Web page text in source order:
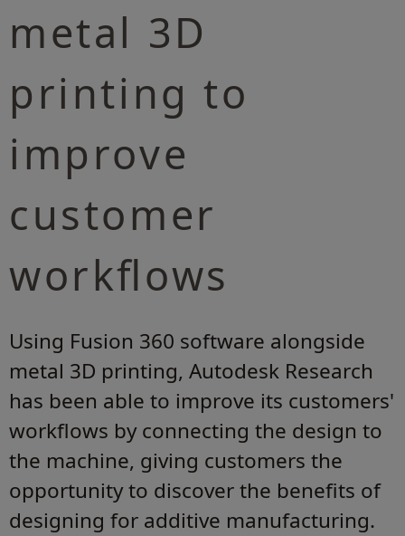
metal 3D
printing to
improve
customer
workflows
Using Fusion 360 software alongside
metal 3D printing, Autodesk Research
has been able to improve its customers'
workflows by connecting the design to
the machine, giving customers the
opportunity to discover the benefits of
designing for additive manufacturing.